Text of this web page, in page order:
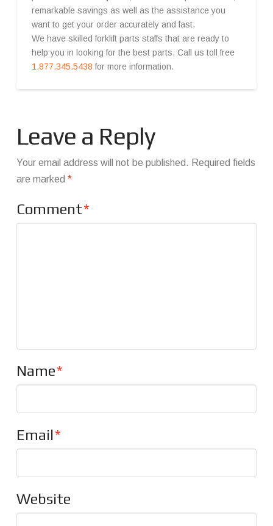
remarkable savings as well as the assistance you
want to get your order accurately and fast.
We have skilled forklift parts staffs that are ready to
help you in looking for the best parts. Call us toll free
1.877.345.5438 for more information.
Leave a Reply
Your email address will not be published. Required fields
are marked *
Comment*
Name*
Email*
Website